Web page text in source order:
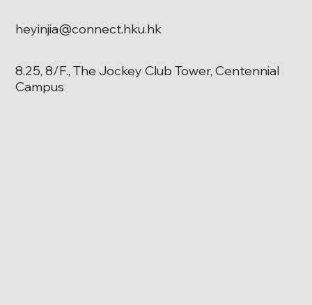
8.25, 8/F., The Jockey Club Tower, Centennial
Campus
heyinjia@connect.hku.hk